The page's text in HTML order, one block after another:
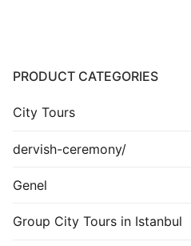
PRODUCT CATEGORIES
City Tours
dervish-ceremony/
Genel
Group City Tours in Istanbul